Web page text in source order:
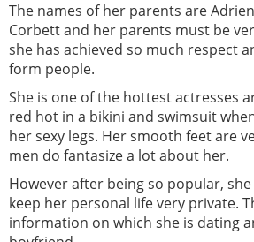
The names of her parents are
Corbett and her parents must be
she has achieved so much respect
form people.
She is one of the hottest actresses
red hot in a bikini and swimsuit
her sexy legs. Her smooth feet are
men do fantasize a lot about her.
However after being so popular,
keep her personal life very private.
information on which she is dating